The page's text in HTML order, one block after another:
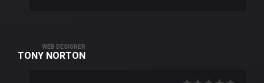
WEB DESIGNER
TONY NORTON